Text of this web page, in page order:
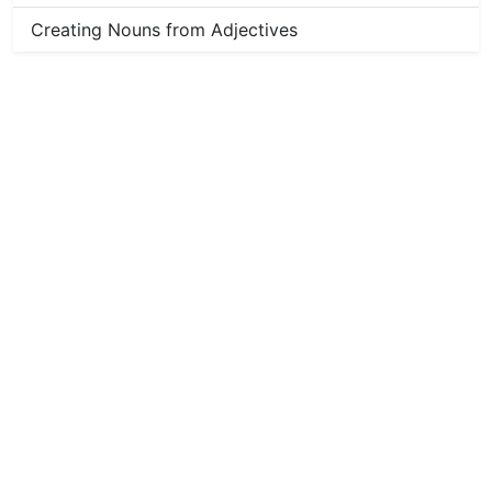
Creating Nouns from Adjectives